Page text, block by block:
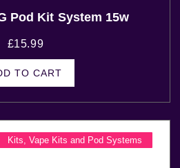
Pod Kit System 15w
£15.99
TO CART
Kits, Vape Kits and Pod Systems